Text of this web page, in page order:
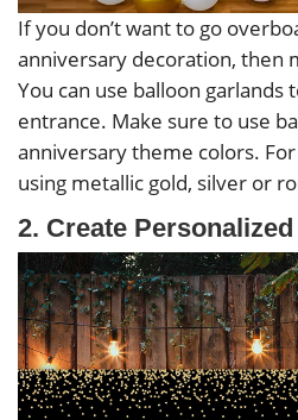
If you don’t want to go
anniversary decoration, then
You can use balloon garlands
entrance. Make sure to use
anniversary theme colors.
using metallic gold, silver or
2. Create